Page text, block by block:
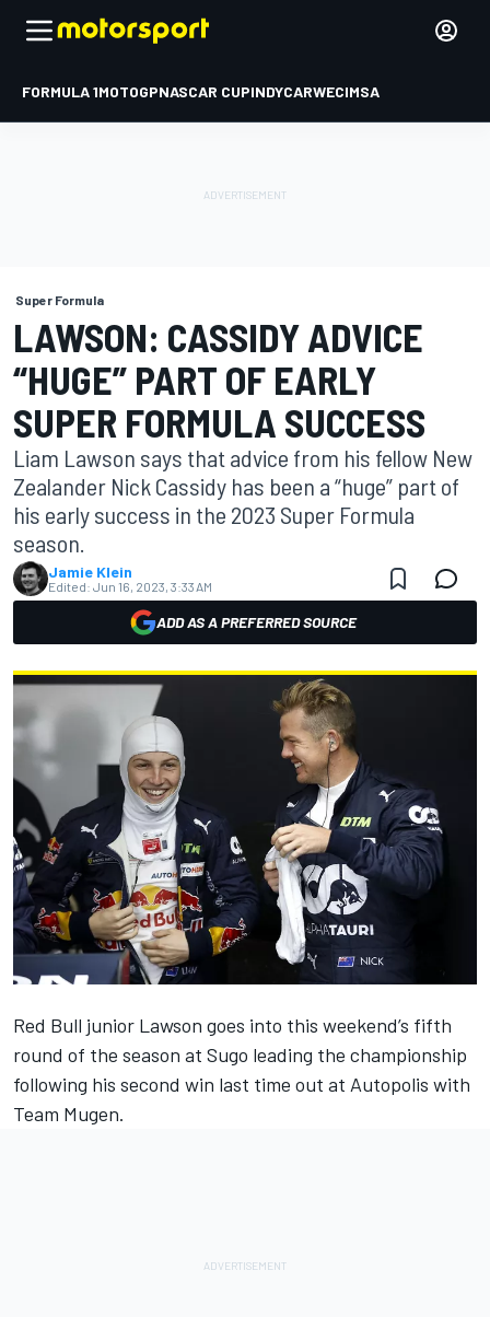
FORMULA 1MOTOGPNASCAR CUPINDYCARWECIMSA
Super Formula
LAWSON: CASSIDY ADVICE
“HUGE” PART OF EARLY
SUPER FORMULA SUCCESS
Liam Lawson says that advice from his fellow New
Zealander Nick Cassidy has been a “huge” part of
his early success in the 2023 Super Formula
season.
Jamie Klein
Edited: Jun 16, 2023, 3:33 AM
ADD AS A PREFERRED SOURCE
Red Bull junior Lawson goes into this weekend’s fifth
round of the season at Sugo leading the championship
following his second win last time out at Autopolis with
Team Mugen.